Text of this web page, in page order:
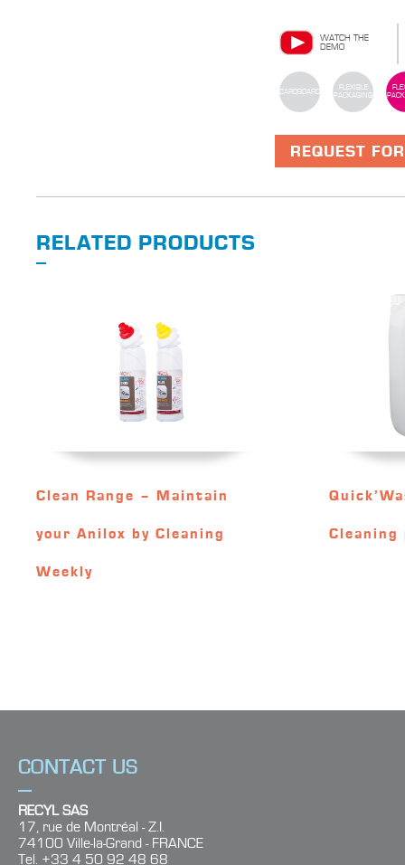
WATCH THE
DEMO
CARDBOARD
FLEXIBLE
PACKAGING
REQUEST
RELATED PRODUCTS
Clean Range – Maintain
your Anilox by Cleaning
Weekly
CONTACT US
RECYL SAS
17, rue de Montréal - Z.I.
74100 Ville-la-Grand - FRANCE
Tel. +33 4 50 92 48 68